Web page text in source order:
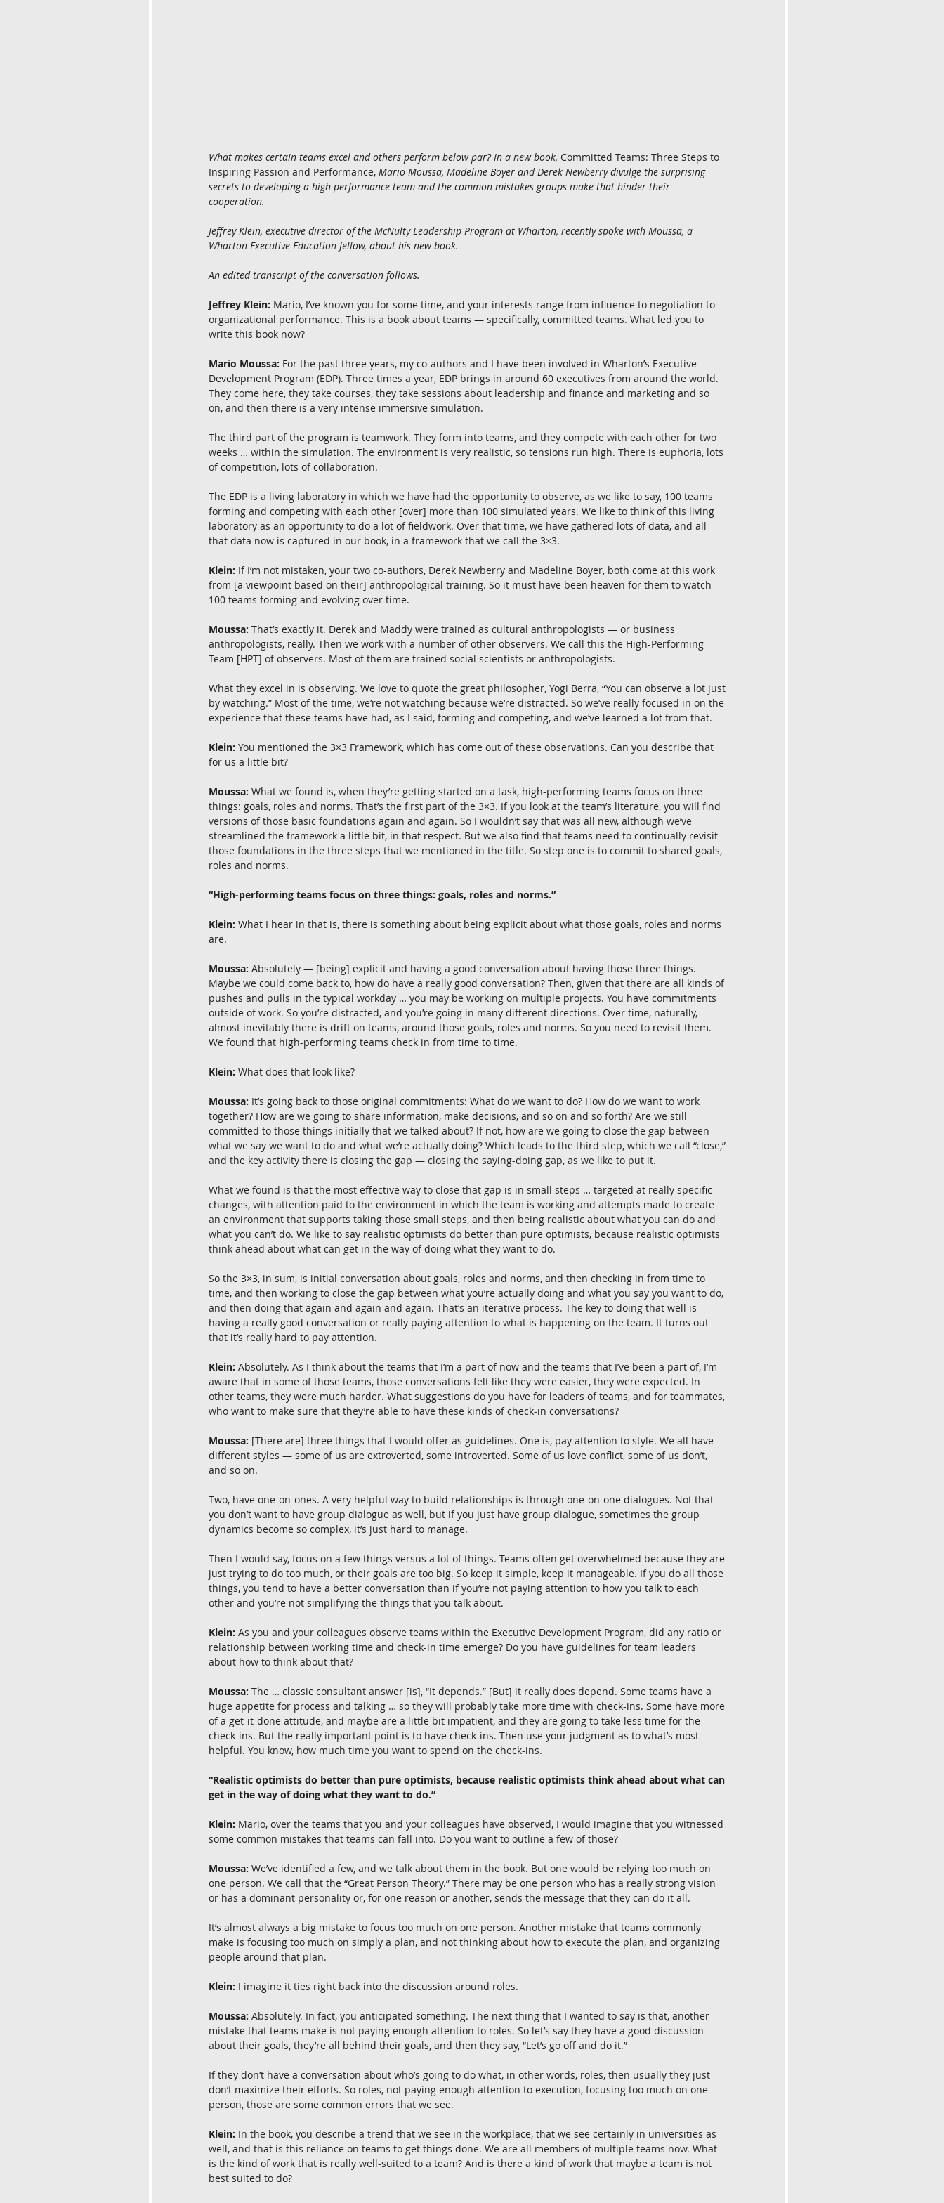
What makes certain teams excel and others perform below par? In a new book, Committed Teams: Three Steps to
Inspiring Passion and Performance, Mario Moussa, Madeline Boyer and Derek Newberry divulge the surprising
secrets to developing a high-performance team and the common mistakes groups make that hinder their
cooperation.
Jeffrey Klein, executive director of the McNulty Leadership Program at Wharton, recently spoke with Moussa, a
Wharton Executive Education fellow, about his new book.
An edited transcript of the conversation follows.
Jeffrey Klein: Mario, I’ve known you for some time, and your interests range from influence to negotiation to
organizational performance. This is a book about teams — specifically, committed teams. What led you to
write this book now?
Mario Moussa: For the past three years, my co-authors and I have been involved in Wharton’s Executive
Development Program (EDP). Three times a year, EDP brings in around 60 executives from around the world.
They come here, they take courses, they take sessions about leadership and finance and marketing and so
on, and then there is a very intense immersive simulation.
The third part of the program is teamwork. They form into teams, and they compete with each other for two
weeks … within the simulation. The environment is very realistic, so tensions run high. There is euphoria, lots
of competition, lots of collaboration.
The EDP is a living laboratory in which we have had the opportunity to observe, as we like to say, 100 teams
forming and competing with each other [over] more than 100 simulated years. We like to think of this living
laboratory as an opportunity to do a lot of fieldwork. Over that time, we have gathered lots of data, and all
that data now is captured in our book, in a framework that we call the 3×3.
Klein: If I’m not mistaken, your two co-authors, Derek Newberry and Madeline Boyer, both come at this work
from [a viewpoint based on their] anthropological training. So it must have been heaven for them to watch
100 teams forming and evolving over time.
Moussa: That’s exactly it. Derek and Maddy were trained as cultural anthropologists — or business
anthropologists, really. Then we work with a number of other observers. We call this the High-Performing
Team [HPT] of observers. Most of them are trained social scientists or anthropologists.
What they excel in is observing. We love to quote the great philosopher, Yogi Berra, “You can observe a lot just
by watching.” Most of the time, we’re not watching because we’re distracted. So we’ve really focused in on the
experience that these teams have had, as I said, forming and competing, and we’ve learned a lot from that.
Klein: You mentioned the 3×3 Framework, which has come out of these observations. Can you describe that
for us a little bit?
Moussa: What we found is, when they’re getting started on a task, high-performing teams focus on three
things: goals, roles and norms. That’s the first part of the 3×3. If you look at the team’s literature, you will find
versions of those basic foundations again and again. So I wouldn’t say that was all new, although we’ve
streamlined the framework a little bit, in that respect. But we also find that teams need to continually revisit
those foundations in the three steps that we mentioned in the title. So step one is to commit to shared goals,
roles and norms.
“High-performing teams focus on three things: goals, roles and norms.”
Klein: What I hear in that is, there is something about being explicit about what those goals, roles and norms
are.
Moussa: Absolutely — [being] explicit and having a good conversation about having those three things.
Maybe we could come back to, how do have a really good conversation? Then, given that there are all kinds of
pushes and pulls in the typical workday … you may be working on multiple projects. You have commitments
outside of work. So you’re distracted, and you’re going in many different directions. Over time, naturally,
almost inevitably there is drift on teams, around those goals, roles and norms. So you need to revisit them.
We found that high-performing teams check in from time to time.
Klein: What does that look like?
Moussa: It’s going back to those original commitments: What do we want to do? How do we want to work
together? How are we going to share information, make decisions, and so on and so forth? Are we still
committed to those things initially that we talked about? If not, how are we going to close the gap between
what we say we want to do and what we’re actually doing? Which leads to the third step, which we call “close,”
and the key activity there is closing the gap — closing the saying-doing gap, as we like to put it.
What we found is that the most effective way to close that gap is in small steps … targeted at really specific
changes, with attention paid to the environment in which the team is working and attempts made to create
an environment that supports taking those small steps, and then being realistic about what you can do and
what you can’t do. We like to say realistic optimists do better than pure optimists, because realistic optimists
think ahead about what can get in the way of doing what they want to do.
So the 3×3, in sum, is initial conversation about goals, roles and norms, and then checking in from time to
time, and then working to close the gap between what you’re actually doing and what you say you want to do,
and then doing that again and again and again. That’s an iterative process. The key to doing that well is
having a really good conversation or really paying attention to what is happening on the team. It turns out
that it’s really hard to pay attention.
Klein: Absolutely. As I think about the teams that I’m a part of now and the teams that I’ve been a part of, I’m
aware that in some of those teams, those conversations felt like they were easier, they were expected. In
other teams, they were much harder. What suggestions do you have for leaders of teams, and for teammates,
who want to make sure that they’re able to have these kinds of check-in conversations?
Moussa: [There are] three things that I would offer as guidelines. One is, pay attention to style. We all have
different styles — some of us are extroverted, some introverted. Some of us love conflict, some of us don’t,
and so on.
Two, have one-on-ones. A very helpful way to build relationships is through one-on-one dialogues. Not that
you don’t want to have group dialogue as well, but if you just have group dialogue, sometimes the group
dynamics become so complex, it’s just hard to manage.
Then I would say, focus on a few things versus a lot of things. Teams often get overwhelmed because they are
just trying to do too much, or their goals are too big. So keep it simple, keep it manageable. If you do all those
things, you tend to have a better conversation than if you’re not paying attention to how you talk to each
other and you’re not simplifying the things that you talk about.
Klein: As you and your colleagues observe teams within the Executive Development Program, did any ratio or
relationship between working time and check-in time emerge? Do you have guidelines for team leaders
about how to think about that?
Moussa: The … classic consultant answer [is], “It depends.” [But] it really does depend. Some teams have a
huge appetite for process and talking … so they will probably take more time with check-ins. Some have more
of a get-it-done attitude, and maybe are a little bit impatient, and they are going to take less time for the
check-ins. But the really important point is to have check-ins. Then use your judgment as to what’s most
helpful. You know, how much time you want to spend on the check-ins.
“Realistic optimists do better than pure optimists, because realistic optimists think ahead about what can
get in the way of doing what they want to do.”
Klein: Mario, over the teams that you and your colleagues have observed, I would imagine that you witnessed
some common mistakes that teams can fall into. Do you want to outline a few of those?
Moussa: We’ve identified a few, and we talk about them in the book. But one would be relying too much on
one person. We call that the “Great Person Theory.” There may be one person who has a really strong vision
or has a dominant personality or, for one reason or another, sends the message that they can do it all.
It’s almost always a big mistake to focus too much on one person. Another mistake that teams commonly
make is focusing too much on simply a plan, and not thinking about how to execute the plan, and organizing
people around that plan.
Klein: I imagine it ties right back into the discussion around roles.
Moussa: Absolutely. In fact, you anticipated something. The next thing that I wanted to say is that, another
mistake that teams make is not paying enough attention to roles. So let’s say they have a good discussion
about their goals, they’re all behind their goals, and then they say, “Let’s go off and do it.”
If they don’t have a conversation about who’s going to do what, in other words, roles, then usually they just
don’t maximize their efforts. So roles, not paying enough attention to execution, focusing too much on one
person, those are some common errors that we see.
Klein: In the book, you describe a trend that we see in the workplace, that we see certainly in universities as
well, and that is this reliance on teams to get things done. We are all members of multiple teams now. What
is the kind of work that is really well-suited to a team? And is there a kind of work that maybe a team is not
best suited to do?